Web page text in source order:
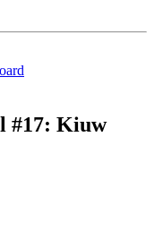
#17: Kiuw